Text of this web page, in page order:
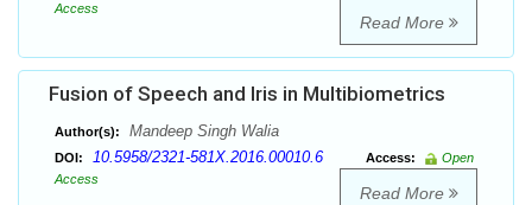
Access
Read More
Fusion of Speech and Iris in Multibiometrics
Author(s): Mandeep Singh Walia
DOI: 10.5958/2321-581X.2016.00010.6 Access:
Open
Access
Read More